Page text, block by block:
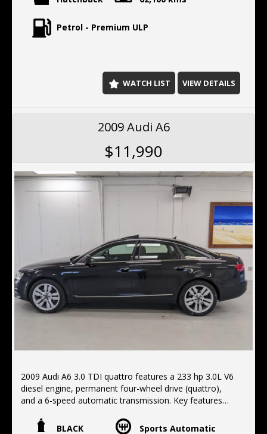
Petrol - Premium ULP
WATCH LIST VIEW DETAILS
2009 Audi A6
$11,990
2009 Audi A6 3.0 TDI quattro features a 233 hp 3.0L V6
diesel engine, permanent four-wheel drive (quattro),
and a 6-speed automatic transmission. Key features
system for all-weather traction, and a diesel engine that
BLACK Sports Automatic